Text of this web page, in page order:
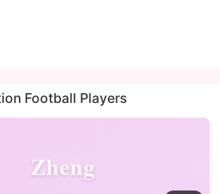
Football Players
Zheng